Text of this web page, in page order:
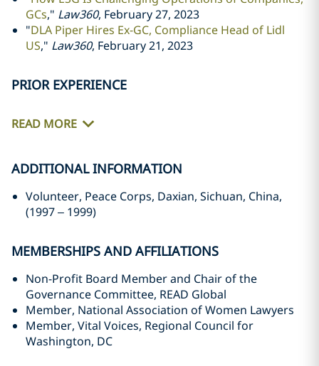
GCs," Law360, February 27, 2023
"DLA Piper Hires Ex-GC, Compliance Head of Lidl
US," Law360, February 21, 2023
PRIOR EXPERIENCE
READ MORE
ADDITIONAL INFORMATION
Volunteer, Peace Corps, Daxian, Sichuan, China,
(1997– 1999)
MEMBERSHIPS AND AFFILIATIONS
Non-Profit Board Member and Chair of the
Governance Committee, READ Global
Member, National Association of Women Lawyers
Member, Vital Voices, Regional Council for
Washington, DC